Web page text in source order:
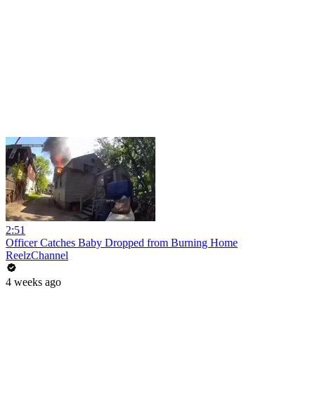
2:51
Officer Catches Baby Dropped from Burning Home
ReelzChannel
4 weeks ago